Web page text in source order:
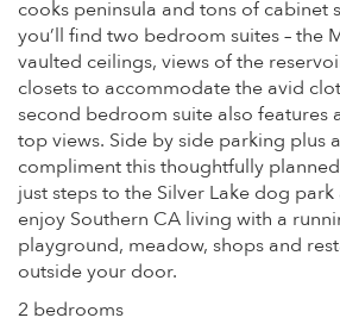
cooks peninsula and tons of cabinet
you’ll find two bedroom suites – the
vaulted ceilings, views of the
closets to accommodate the avid
second bedroom suite also features
top views. Side by side parking plus
compliment this thoughtfully
just steps to the Silver Lake dog park
enjoy Southern CA living with a
playground, meadow, shops and
outside your door.
2 bedrooms